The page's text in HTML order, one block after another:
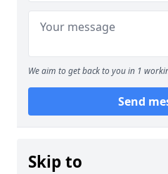
We aim to get back to you in 1
Send
Skip to